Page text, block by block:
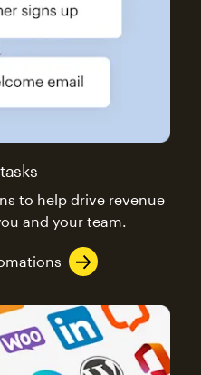
to help drive revenue
and your team.